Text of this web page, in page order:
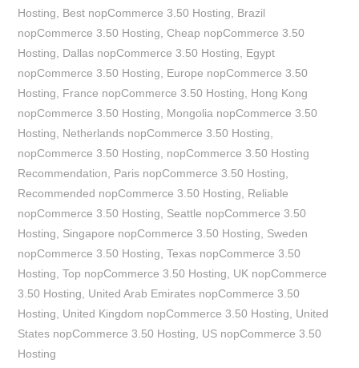
Hosting
Best nopCommerce 3.50 Hosting
Brazil
nopCommerce 3.50 Hosting ,Cheap nopCommerce 3.50
Hosting
Dallas nopCommerce 3.50 Hosting
Egypt
nopCommerce 3.50 Hosting
Europe nopCommerce 3.50
Hosting
France nopCommerce 3.50 Hosting
Hong Kong
nopCommerce 3.50 Hosting
Mongolia nopCommerce 3.50
Hosting
Netherlands nopCommerce 3.50 Hosting
nopCommerce 3.50 Hosting
nopCommerce 3.50 Hosting
Recommendation
Paris nopCommerce 3.50 Hosting
Recommended nopCommerce 3.50 Hosting
Reliable
nopCommerce 3.50 Hosting
Seattle nopCommerce 3.50
Hosting
Singapore nopCommerce 3.50 Hosting
Sweden
nopCommerce 3.50 Hosting ,Texas nopCommerce 3.50
Hosting ,Top nopCommerce 3.50 Hosting
UK nopCommerce
3.50 Hosting
United Arab Emirates nopCommerce 3.50
Hosting
United Kingdom nopCommerce 3.50 Hosting
United
States nopCommerce 3.50 Hosting
US nopCommerce 3.50
Hosting